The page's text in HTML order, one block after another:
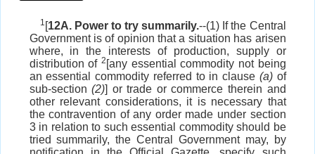
1 [12A. Power to try summarily.--(1) If the Central
Government is of opinion that a situation has arisen
where, in the interests of production, supply or
distribution of 2 [any essential commodity not being
an essential commodity referred to in clause (a)of
sub-section(2)] or trade or commerce therein and
other relevant considerations, it is necessary that
the contravention of any order made under section
3 in relation to such essential commodity should be
tried summarily, the Central Government may, by